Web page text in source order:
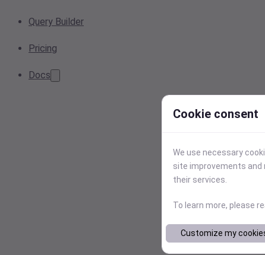
Query Builder
Pricing
Docs
Cookie consent
We use necessary
site improvements and
their services.
To learn more, please
Customize my